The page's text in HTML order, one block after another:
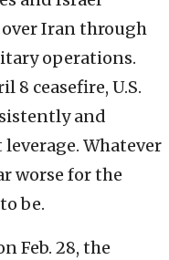
Iran through
operations.
ceasefire, U.S.
and
Whatever
worse for the
be.
Feb. 28, the